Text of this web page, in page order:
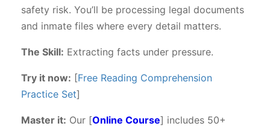
safety risk. You’ll be processing legal documents
and inmate files where every detail matters.
The Skill: Extracting facts under pressure.
Try it now: [Free Reading Comprehension
Practice Set]
Master it: Our [Online Course] includes 50+